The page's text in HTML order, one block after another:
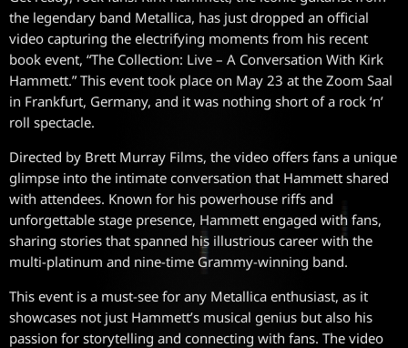
the legendary band Metallica, has just dropped an official
video capturing the electrifying moments from his recent
book event, “The Collection: Live – A Conversation With Kirk
Hammett.” This event took place on May 23 at the Zoom Saal
in Frankfurt, Germany, and it was nothing short of a rock ‘n’
roll spectacle.
Directed by Brett Murray Films, the video offers fans a unique
glimpse into the intimate conversation that Hammett shared
with attendees. Known for his powerhouse riffs and
unforgettable stage presence, Hammett engaged with fans,
sharing stories that spanned his illustrious career with the
multi-platinum and nine-time Grammy-winning band.
This event is a must-see for any Metallica enthusiast, as it
showcases not just Hammett’s musical genius but also his
passion for storytelling and connecting with fans. The video